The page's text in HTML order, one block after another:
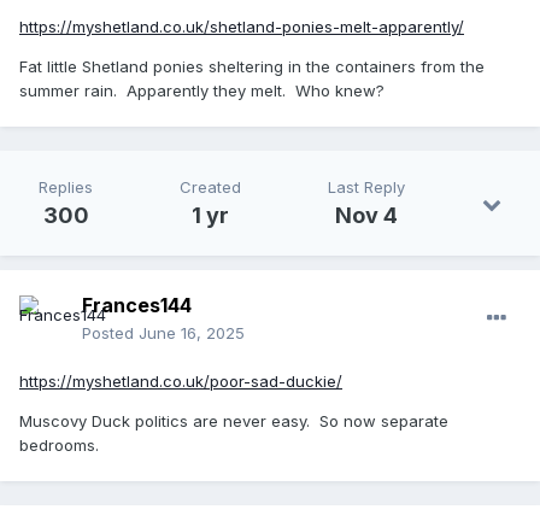
https://myshetland.co.uk/shetland-ponies-melt-apparently/
Fat little Shetland ponies sheltering in the containers from the
summer rain. Apparently they melt. Who knew?
Replies
300
Created
1 yr
Last Reply
Nov 4
Frances144
Posted June 16, 2025
https://myshetland.co.uk/poor-sad-duckie/
Muscovy Duck politics are never easy. So now separate
bedrooms.